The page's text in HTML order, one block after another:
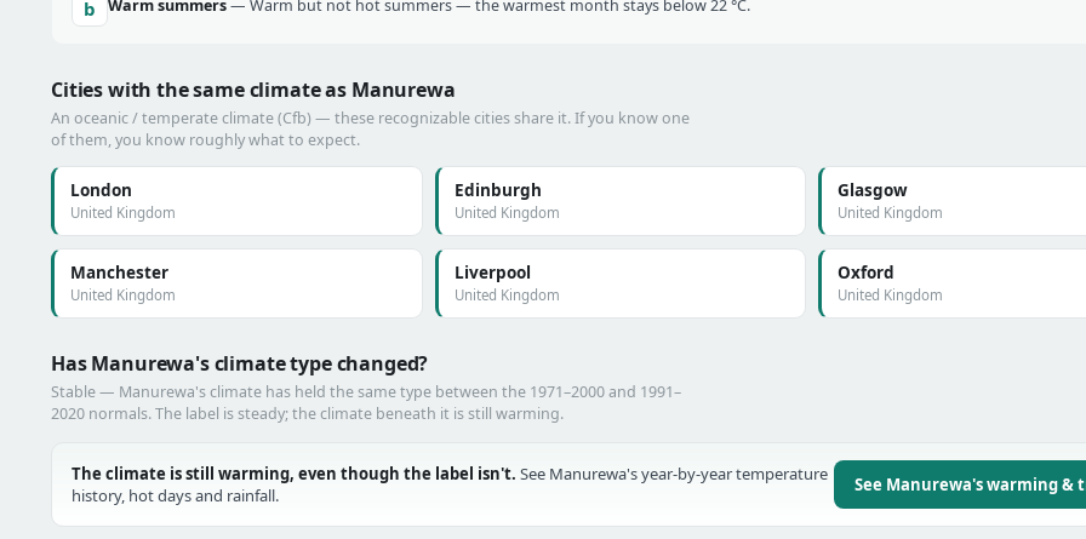
b Warm summers— Warm but not hot summers — the warmest month stays below 22 °C.
Cities with the same climate as Manurewa
An oceanic / temperate climate (Cfb) — these recognizable cities share it. If you know one
of them, you know roughly what to expect.
London
United Kingdom
Edinburgh
United Kingdom
Glasgow
United Kingdom
Manchester
United Kingdom
Liverpool
United Kingdom
Oxford
United Kingdom
Has Manurewa's climate type changed?
Stable — Manurewa's climate has held the same type between the 1971–2000 and 1991–
2020 normals. The label is steady; the climate beneath it is still warming.
The climate is still warming, even though the label isn't. See Manurewa's year-by-year temperature
history, hot days and rainfall.
See Manurewa's warming &